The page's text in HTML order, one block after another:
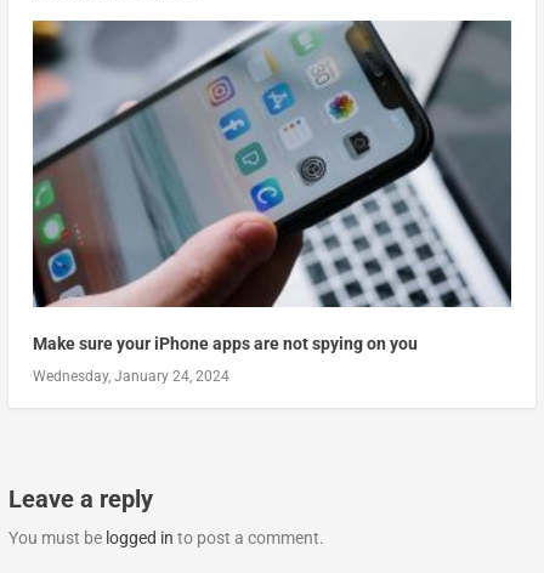
Make sure your iPhone apps are not spying on you
Wednesday, January 24, 2024
Leave a reply
You must be logged in to post a comment.